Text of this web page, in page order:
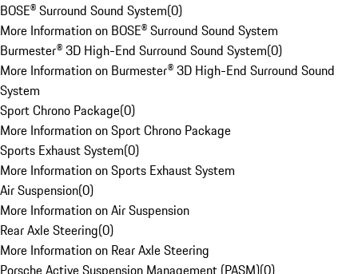
BOSE® Surround Sound System(0)
More Information on BOSE® Surround Sound System
Burmester® 3D High-End Surround Sound System(0)
More Information on Burmester® 3D High-End Surround Sound
System
Sport Chrono Package(0)
More Information on Sport Chrono Package
Sports Exhaust System(0)
More Information on Sports Exhaust System
Air Suspension(0)
More Information on Air Suspension
Rear Axle Steering(0)
More Information on Rear Axle Steering